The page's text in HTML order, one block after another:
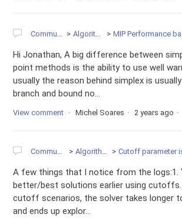
Community Algorithms MIP Performance
Hi Jonathan, A big difference between
point methods is the ability to use well
usually the reason behind simplex is
branch and bound no...
View comment Michel Soares 2 years ago
Community Algorithms Cutoff parameter is
A few things that I notice from the logs:1.
better/best solutions earlier using
cutoff scenarios, the solver takes longer
and ends up explor...